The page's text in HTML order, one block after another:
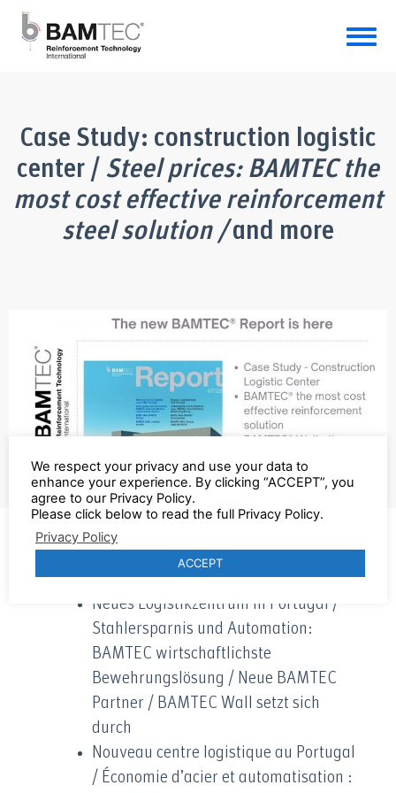
Case Study: construction logistic
center / Steel prices: BAMTEC the
most cost effective reinforcement
steel solution /and more
Click here to get the new Report
Neues Logistikzentrum in Portugal /
Stahlersparnis und Automation:
BAMTEC wirtschaftlichste
Bewehrungslösung / Neue BAMTEC
Partner / BAMTEC Wall setzt sich
durch
Nouveau centre logistique au Portugal
/ Économie d’acier et automatisation :
We respect your privacy and use your data to
enhance your experience. By clicking “ACCEPT”, you
agree to our Privacy Policy.
Please click below to read the full Privacy Policy.
Privacy Policy
ACCEPT